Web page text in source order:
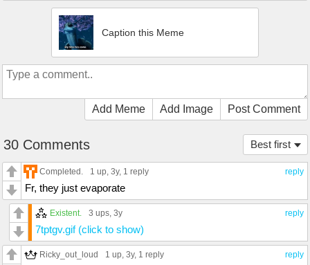
Caption this Meme
Add Meme Add Image Post Comment
Best first
30 Comments
reply
Completed. 1 up, 3y, 1 reply
Fr, they just evaporate
reply
Existent. 3 ups, 3y
7tptgv.gif (click to show)
reply
Ricky_out_loud 1 up, 3y, 1 reply